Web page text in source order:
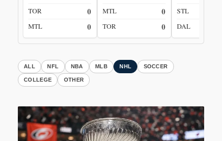
ALL NFL NBA MLB NHL SOCCER
COLLEGE OTHER
TOR 0
MTL 0
MTL 0
TOR 0
STL
DAL